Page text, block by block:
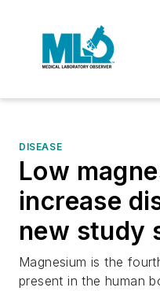
DISEASE
Low
increase
new study
Magnesium is the
present in the human